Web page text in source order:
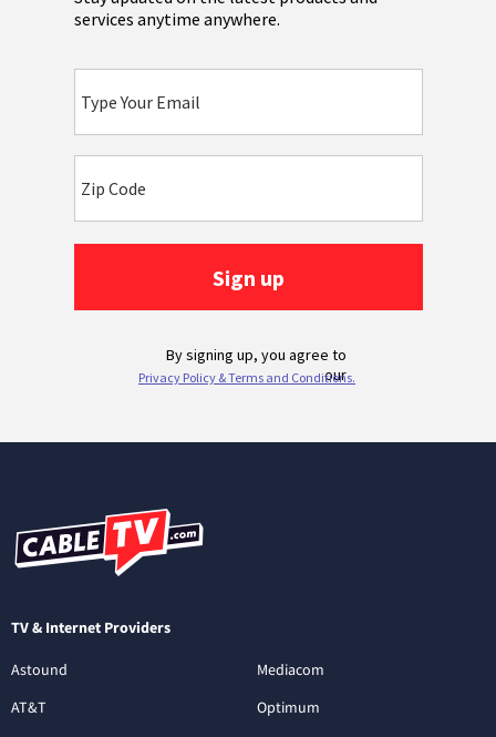
TV & Internet Providers
Astound
AT&T
Mediacom
Optimum